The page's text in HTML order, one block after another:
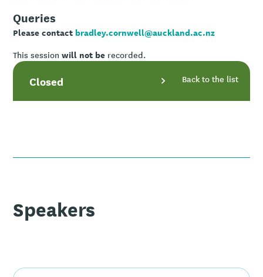
Queries
Please contact bradley.cornwell@auckland.ac.nz
This sessionwill not be recorded.
Closed Back to the list
Speakers